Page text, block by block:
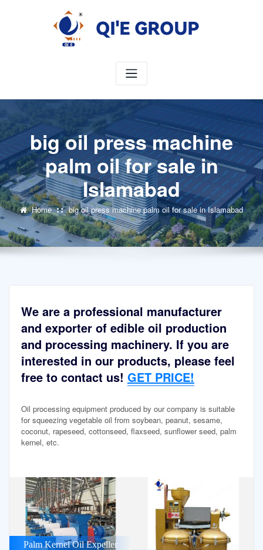
big oil press machine
palm oil for sale in
Islamabad
Home big oil press machine palm oil for sale in Islamabad
We are a professional manufacturer
and exporter of edible oil production
and processing machinery. If you are
interested in our products, please feel
free to contact us! GET PRICE!
Oil processing equipment produced by our company is suitable
for squeezing vegetable oil from soybean, peanut, sesame,
coconut, rapeseed, cottonseed, flaxseed, sunflower seed, palm
kernel, etc.
Palm Kernel Oil Expeller